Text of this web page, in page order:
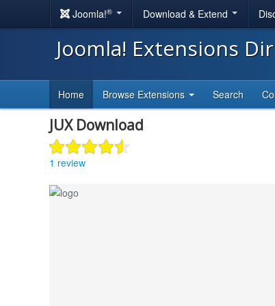
Joomla!® Download & Extend
Joomla! Extensions
Home Browse Extensions Search
JUX Download
1 review